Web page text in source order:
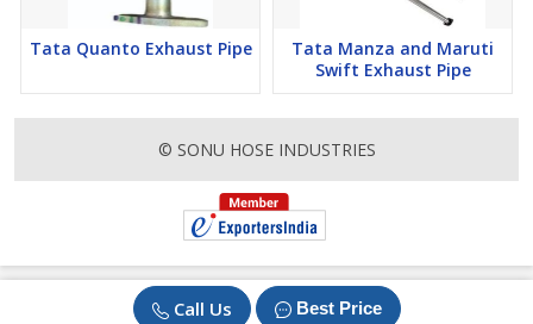
Call Us Best Price
Tata Quanto Exhaust Pipe
Tata Manza and Maruti
Swift Exhaust Pipe
© SONU HOSE INDUSTRIES